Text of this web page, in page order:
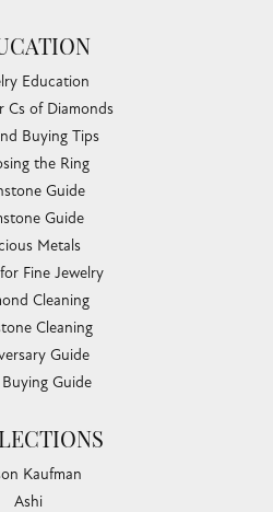
Education
Cs of Diamonds
Buying Tips
the Ring
Guide
Guide
Metals
Fine Jewelry
Cleaning
Cleaning
Guide
Guide
Kaufman
Ashi